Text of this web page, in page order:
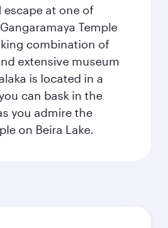
escape at one of
Temple
combination of
extensive museum
is located in a
can bask in the
you admire the
on Beira Lake.